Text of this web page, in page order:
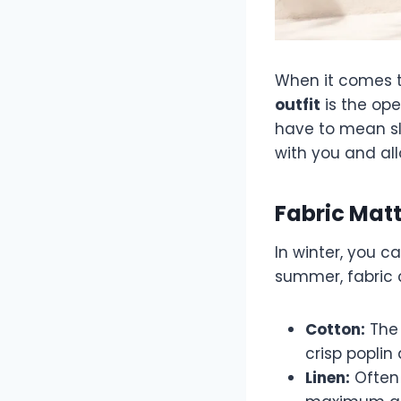
When it comes
outfit is the
have to mean
with you and
Fabric
In winter, you
summer, fabric
Cotton:
crisp poplin
Linen: